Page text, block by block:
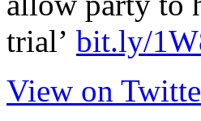
trial’ bit.ly/
View on